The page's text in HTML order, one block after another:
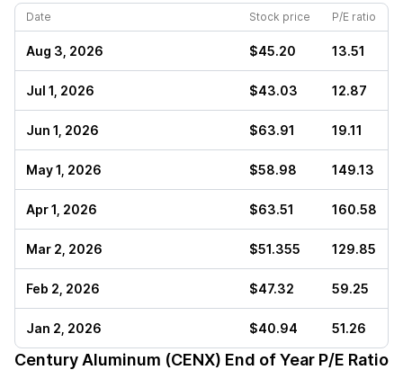
Date Stock price P/E ratio
Aug 3, 2026 $45.20 13.51
Jul 1, 2026 $43.03 12.87
Jun 1, 2026 $63.91 19.11
May 1, 2026 $58.98 149.13
Apr 1, 2026 $63.51 160.58
Mar 2, 2026 $51.355 129.85
Feb 2, 2026 $47.32 59.25
Jan 2, 2026 $40.94 51.26
Century Aluminum (CENX) End of Year P/E Ratio